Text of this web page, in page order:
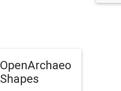
OpenArchaeo
Shapes